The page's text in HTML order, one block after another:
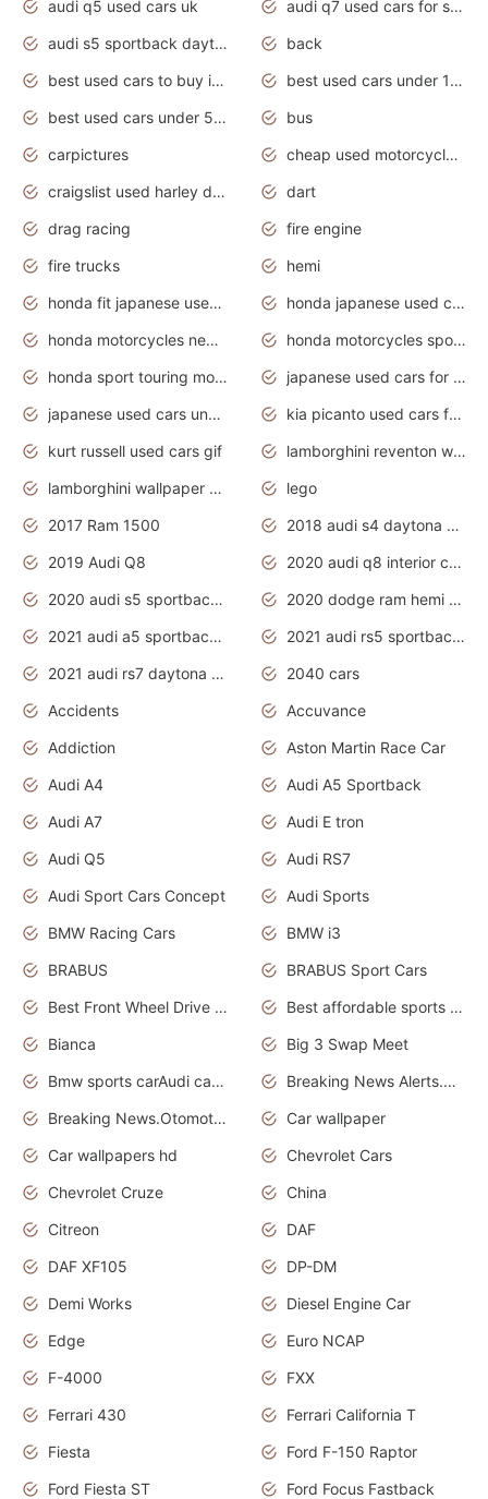
audi q5 used cars uk
audi q7 used cars for sale in india
audi s5 sportback daytona grey pearl
back
best used cars to buy in 2020
best used cars under 1000 near me
best used cars under 5000 dollars
bus
carpictures
cheap used motorcycles for sale near me
craigslist used harley davidson motorcycles for sale near me
dart
drag racing
fire engine
fire trucks
hemi
honda fit japanese used cars under $1000
honda japanese used cars under $1000
honda motorcycles new models 2020
honda motorcycles sport bikes
honda sport touring motorcycles
japanese used cars for sale
japanese used cars under $1000
kia picanto used cars for sale in gauteng
kurt russell used cars gif
lamborghini reventon wallpaper
lamborghini wallpaper bugatti wallpaper sport cars
lego
2017 Ram 1500
2018 audi s4 daytona grey pearl
2019 Audi Q8
2020 audi q8 interior colors
2020 audi s5 sportback daytona grey
2020 dodge ram hemi truck
2021 audi a5 sportback daytona grey
2021 audi rs5 sportback daytona grey
2021 audi rs7 daytona grey pearl
2040 cars
Accidents
Accuvance
Addiction
Aston Martin Race Car
Audi A4
Audi A5 Sportback
Audi A7
Audi E tron
Audi Q5
Audi RS7
Audi Sport Cars Concept
Audi Sports
BMW Racing Cars
BMW i3
BRABUS
BRABUS Sport Cars
Best Front Wheel Drive Cars.Top Most Reliable Cars
Best affordable sports cars
Bianca
Big 3 Swap Meet
Bmw sports carAudi cars wallpapers
Breaking News Alerts.News Real Time.News in News.
Breaking News.Otomotif News.Otomotif Review.
Car wallpaper
Car wallpapers hd
Chevrolet Cars
Chevrolet Cruze
China
Citreon
DAF
DAF XF105
DP-DM
Demi Works
Diesel Engine Car
Edge
Euro NCAP
F-4000
FXX
Ferrari 430
Ferrari California T
Fiesta
Ford F-150 Raptor
Ford Fiesta ST
Ford Focus Fastback